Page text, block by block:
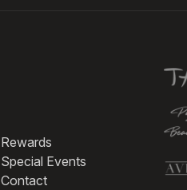
Rewards
Special Events
Contact